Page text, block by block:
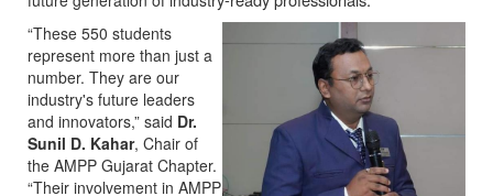
“These 550 students
represent more than just a
number. They are our
industry's future leaders
and innovators,” said Dr.
Sunil D. Kahar, Chair of
the AMPP Gujarat Chapter.
“Their involvement in AMPP